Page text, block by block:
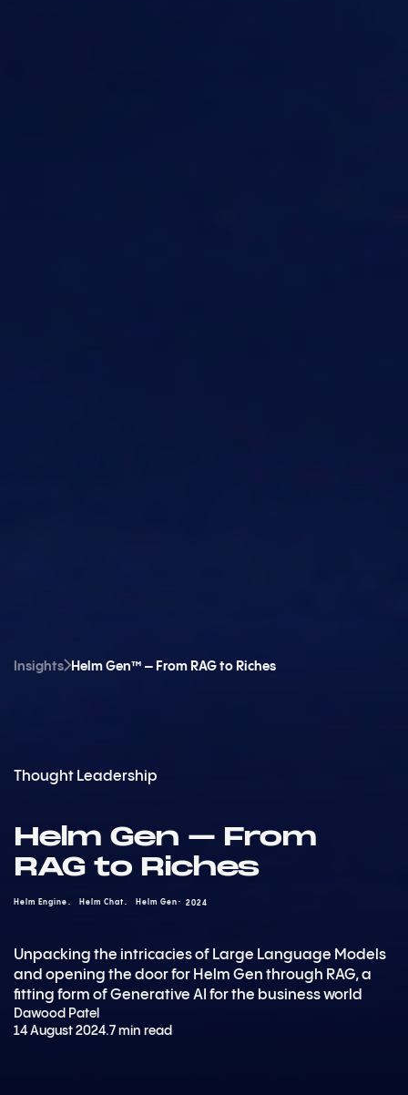
Insights Helm Gen™ – From RAG to Riches
Thought Leadership
Helm Gen – From
RAG to Riches
Helm Engine Helm Chat Helm Gen 2024
Unpacking the intricacies of Large Language Models
and opening the door for Helm Gen through RAG, a
fitting form of Generative AI for the business world
Dawood Patel
14 August 2024.7 min read